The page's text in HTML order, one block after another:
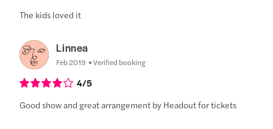
The kids loved it
Linnea
Feb 2019 Verified booking
4/5
Good show and great arrangement by Headout for tickets